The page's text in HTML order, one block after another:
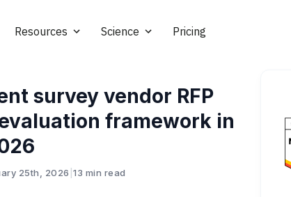
Resources Science Pricing
survey vendor RFP
framework in
25th, 2026 13 min read